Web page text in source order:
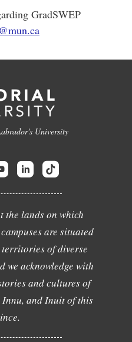
GradSWEP
University
the lands on which
are situated
of diverse
we acknowledge with
and cultures of
and Inuit of this